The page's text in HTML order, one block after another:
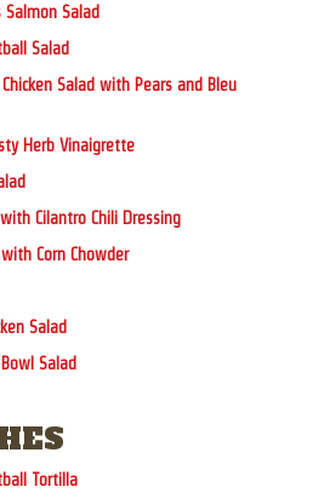
Salad
Salad
Salad with Pears and Bleu
Herb Vinaigrette
Cilantro Chili Dressing
Corn Chowder
Salad
Salad
Tortilla